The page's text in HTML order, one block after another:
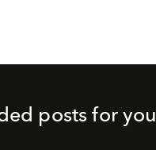
posts for you